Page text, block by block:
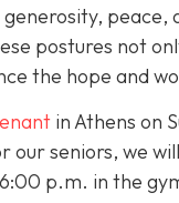
peace,
postures not
the hope and
in Athens on
our seniors, we
p.m. in the